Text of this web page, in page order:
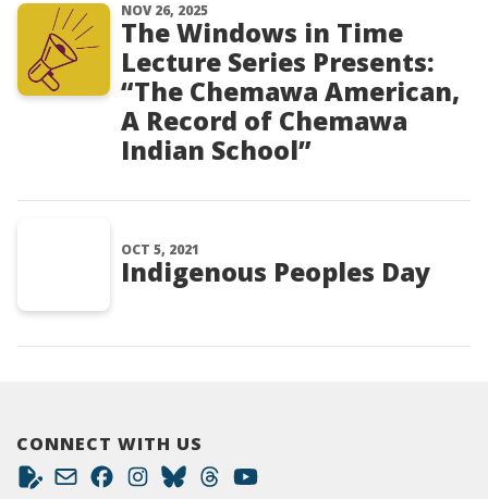
NOV 26, 2025
The Windows in Time
Lecture Series Presents:
“The Chemawa American,
A Record of Chemawa
Indian School”
OCT 5, 2021
Indigenous Peoples Day
CONNECT WITH US